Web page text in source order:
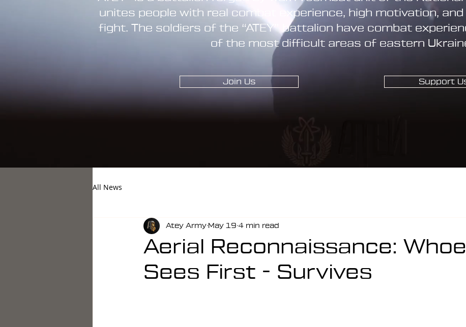
unites people with real combat experience, high motivation,
fight. The soldiers of the “ATEY” battalion have combat
of the most difficult areas of eastern
Join Us Support
All News
Aerial Reconnaissance:
Sees First - Survives
Atey Army May 19 4 min read